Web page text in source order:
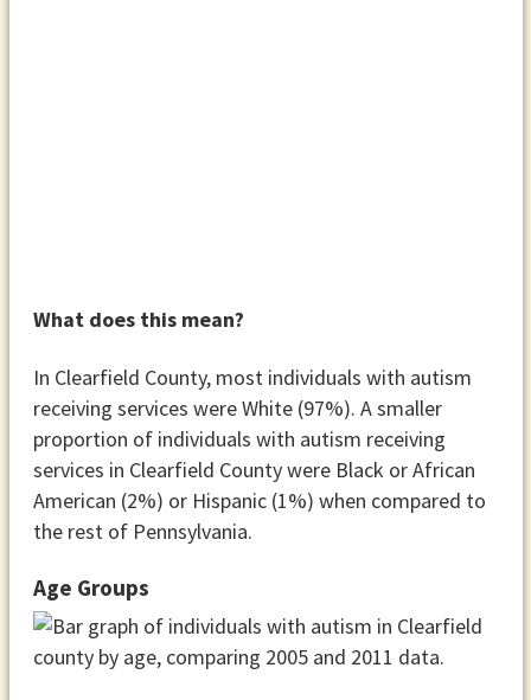
What does this mean?
In Clearfield County, most individuals with autism
receiving services were White (97%). A smaller
proportion of individuals with autism receiving
services in Clearfield County were Black or African
American (2%) or Hispanic (1%) when compared to
the rest of Pennsylvania.
Age Groups